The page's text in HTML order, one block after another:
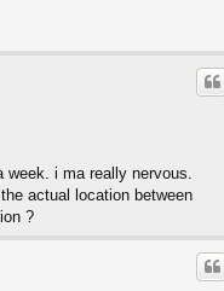
i ma really nervous.
actual location between
?